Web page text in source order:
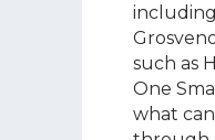
such as
One
what